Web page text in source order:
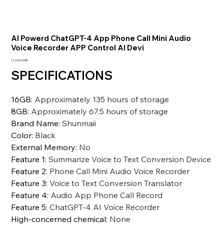
AI Powerd ChatGPT-4 App Phone Call Mini Audio
Voice Recorder APP Control AI Devi
Precio
17.215,10 INR
SPECIFICATIONS
16GB: Approximately 135 hours of storage
8GB: Approximately 67.5 hours of storage
Brand Name:Shunmaii
Color: Black
External Memory: No
Feature 1:Summarize Voice to Text Conversion Device
Feature 2: Phone Call Mini Audio Voice Recorder
Feature 3:Voice to Text Conversion Translator
Feature 4: Audio App Phone Call Record
Feature 5:ChatGPT-4 AI Voice Recorder
High-concerned chemical: None